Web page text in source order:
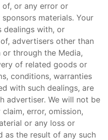
or any error or
materials. Your
dealings with, or
advertisers other than
through the Media,
of related goods or
conditions, warranties
with such dealings, are
advertiser. We will not be
error, omission,
or any loss or
as the result of any such